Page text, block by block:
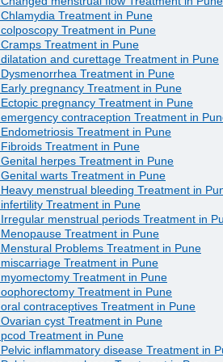
Treatment in Pune
Treatment in Pune
Treatment in Pune
and curettage Treatment in Pune
Treatment in Pune
pregnancy Treatment in Pune
pregnancy Treatment in Pune
contraception Treatment in
Treatment in Pune
Treatment in Pune
herpes Treatment in Pune
warts Treatment in Pune
menstrual bleeding Treatment in
Treatment in Pune
menstrual periods Treatment in
Treatment in Pune
Problems Treatment in Pune
Treatment in Pune
Treatment in Pune
Treatment in Pune
contraceptives Treatment in Pune
cyst Treatment in Pune
Treatment in Pune
inflammatory disease Treatment in